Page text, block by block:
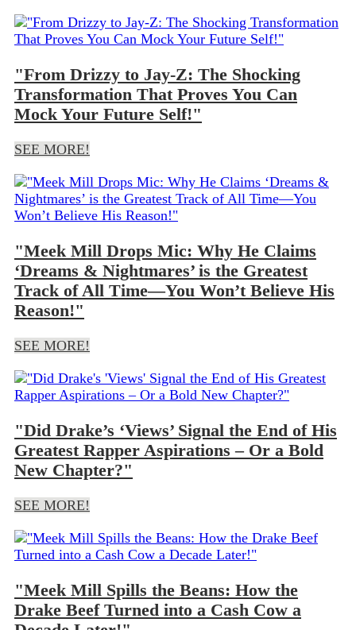
"From Drizzy to Jay-Z: The Shocking
Transformation That Proves You Can
Mock Your Future Self!"
SEE MORE!
"Meek Mill Drops Mic: Why He Claims
‘Dreams & Nightmares’ is the Greatest
Track of All Time—You Won’t Believe His
Reason!"
SEE MORE!
"Did Drake’s ‘Views’ Signal the End of His
Greatest Rapper Aspirations – Or a Bold
New Chapter?"
SEE MORE!
"Meek Mill Spills the Beans: How the
Drake Beef Turned into a Cash Cow a